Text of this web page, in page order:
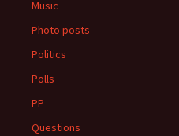
Music
Photo posts
Politics
Polls
PP
Questions